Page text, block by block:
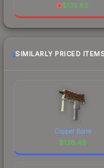
$135.85
SIMILARLY PRICED
Copper Borre
$138.46